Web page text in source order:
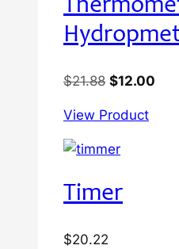
$21.88 Original
was:
$21.88.
$12.00
View Product
Timer
$20.22